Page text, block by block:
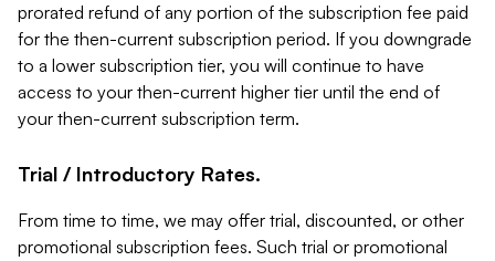
prorated refund of any portion of the subscription fee paid
for the then-current subscription period. If you downgrade
to a lower subscription tier, you will continue to have
access to your then-current higher tier until the end of
your then-current subscription term.
Trial / Introductory Rates.
From time to time, we may offer trial, discounted, or other
promotional subscription fees. Such trial or promotional